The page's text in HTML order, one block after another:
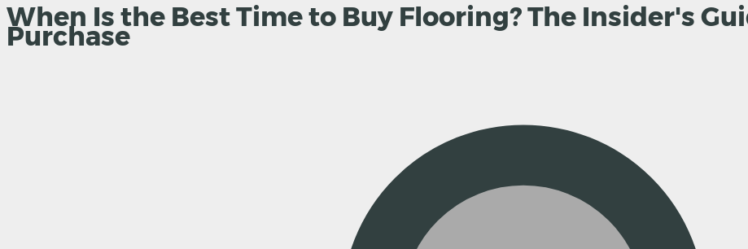
When Is the Best Time to Buy Flooring? The Insider's
Purchase